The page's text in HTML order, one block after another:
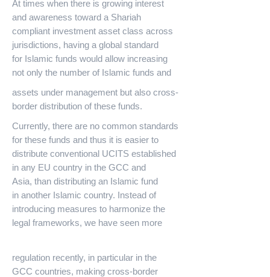
At times when there is growing interest
and awareness toward a Shariah
compliant investment asset class across
jurisdictions, having a global standard
for Islamic funds would allow increasing
not only the number of Islamic funds and
assets under management but also cross-
border distribution of these funds.
Currently, there are no common standards
for these funds and thus it is easier to
distribute conventional UCITS established
in any EU country in the GCC and
Asia, than distributing an Islamic fund
in another Islamic country. Instead of
introducing measures to harmonize the
legal frameworks, we have seen more
regulation recently, in particular in the
GCC countries, making cross-border